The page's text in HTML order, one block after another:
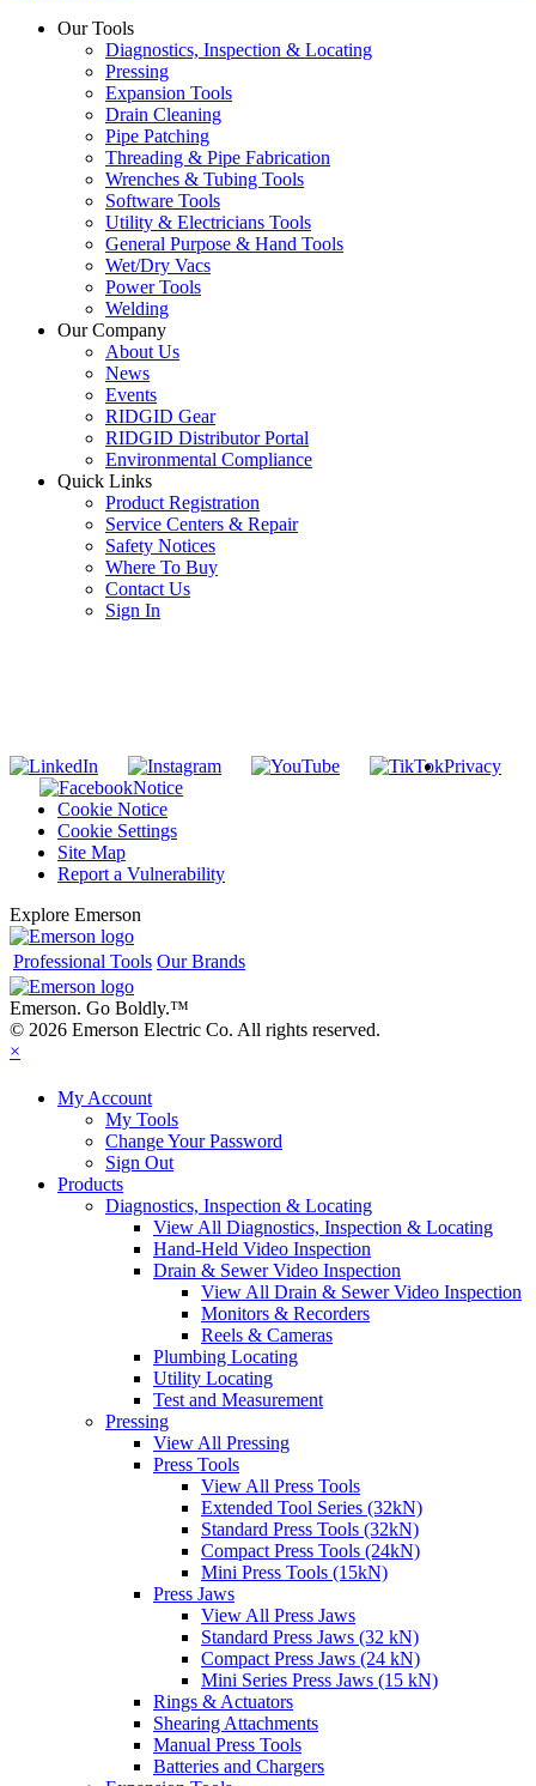
Our Tools
Diagnostics, Inspection & Locating
Pressing
Expansion Tools
Drain Cleaning
Pipe Patching
Threading & Pipe Fabrication
Wrenches & Tubing Tools
Software Tools
Utility & Electricians Tools
General Purpose & Hand Tools
Wet/Dry Vacs
Power Tools
Welding
Our Company
About Us
News
Events
RIDGID Gear
RIDGID Distributor Portal
Environmental Compliance
Quick Links
Product Registration
Service Centers & Repair
Safety Notices
Where To Buy
Contact Us
Sign In
Privacy
Notice
Cookie Notice
Cookie Settings
Site Map
Report a Vulnerability
Explore Emerson
Professional Tools Our Brands
Emerson. Go Boldly.™
© 2026 Emerson Electric Co. All rights reserved.
×
My Account
My Tools
Change Your Password
Sign Out
Products
Diagnostics, Inspection & Locating
View All Diagnostics, Inspection & Locating
Hand-Held Video Inspection
Drain & Sewer Video Inspection
View All Drain & Sewer Video Inspection
Monitors & Recorders
Reels & Cameras
Plumbing Locating
Utility Locating
Test and Measurement
Pressing
View All Pressing
Press Tools
View All Press Tools
Extended Tool Series (32kN)
Standard Press Tools (32kN)
Compact Press Tools (24kN)
Mini Press Tools (15kN)
Press Jaws
View All Press Jaws
Standard Press Jaws (32 kN)
Compact Press Jaws (24 kN)
Mini Series Press Jaws (15 kN)
Rings & Actuators
Shearing Attachments
Manual Press Tools
Batteries and Chargers